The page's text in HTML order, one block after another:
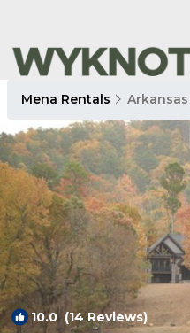
Mena Rentals Arkansas
10.0(14 Reviews)